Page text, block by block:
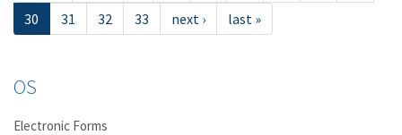
30
31 32 33 next › last »
OS
Electronic Forms